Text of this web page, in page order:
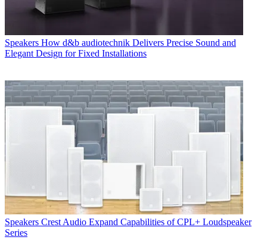
Speakers How d&b audiotechnik Delivers Precise Sound and
Elegant Design for Fixed Installations
Speakers Crest Audio Expand Capabilities of CPL+ Loudspeaker
Series